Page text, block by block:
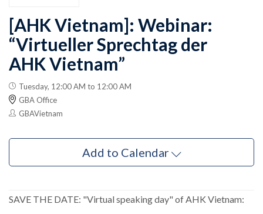
[AHK Vietnam]: Webinar:
“Virtueller Sprechtag der
AHK Vietnam”
Tuesday, 12:00 AM to 12:00 AM
GBA Office
GBAVietnam
Add to Calendar
SAVE THE DATE: "Virtual speaking day" of AHK Vietnam: